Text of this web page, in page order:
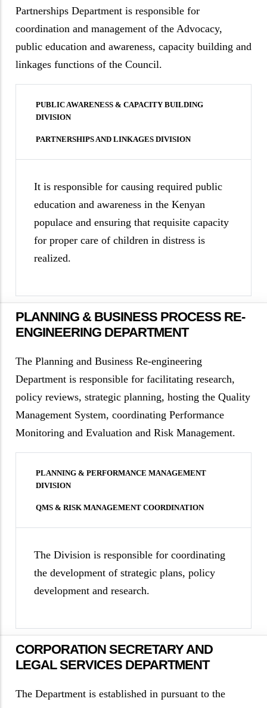
Partnerships Department is responsible for
coordination and management of the Advocacy,
public education and awareness, capacity building and
linkages functions of the Council.
PUBLIC AWARENESS & CAPACITY BUILDING
DIVISION
PARTNERSHIPS AND LINKAGES DIVISION
It is responsible for causing required public
education and awareness in the Kenyan
populace and ensuring that requisite capacity
for proper care of children in distress is
realized.
PLANNING & BUSINESS PROCESS RE-
ENGINEERING DEPARTMENT
The Planning and Business Re-engineering
Department is responsible for facilitating research,
policy reviews, strategic planning, hosting the Quality
Management System, coordinating Performance
Monitoring and Evaluation and Risk Management.
PLANNING & PERFORMANCE MANAGEMENT
DIVISION
QMS & RISK MANAGEMENT COORDINATION
The Division is responsible for coordinating
the development of strategic plans, policy
development and research.
CORPORATION SECRETARY AND
LEGAL SERVICES DEPARTMENT
The Department is established in pursuant to the